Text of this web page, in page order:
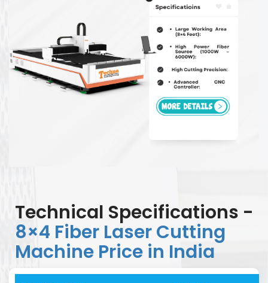
Technical Specifications -
8×4 Fiber Laser Cutting
Machine Price in India